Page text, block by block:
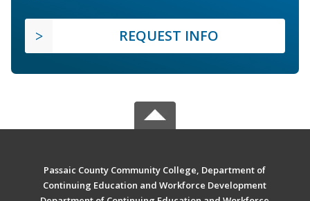
REQUEST INFO
Passaic County Community College, Department of
Continuing Education and Workforce Development